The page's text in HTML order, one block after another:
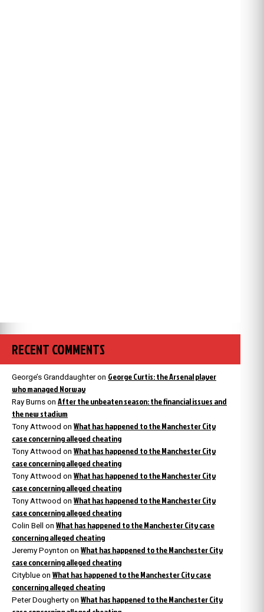
RECENT COMMENTS
George’s Granddaughteron George Curtis: the Arsenal player
who managed Norway
Ray Burns on After the unbeaten season: the financial issues and
the new stadium
Tony Attwood on What has happened to the Manchester City
case concerning alleged cheating
Tony Attwood on What has happened to the Manchester City
case concerning alleged cheating
Tony Attwood on What has happened to the Manchester City
case concerning alleged cheating
Tony Attwood on What has happened to the Manchester City
case concerning alleged cheating
Colin Bell on What has happened to the Manchester City case
concerning alleged cheating
Jeremy Poynton on What has happened to the Manchester City
case concerning alleged cheating
Cityblue on What has happened to the Manchester City case
concerning alleged cheating
Peter Dougherty on What has happened to the Manchester City